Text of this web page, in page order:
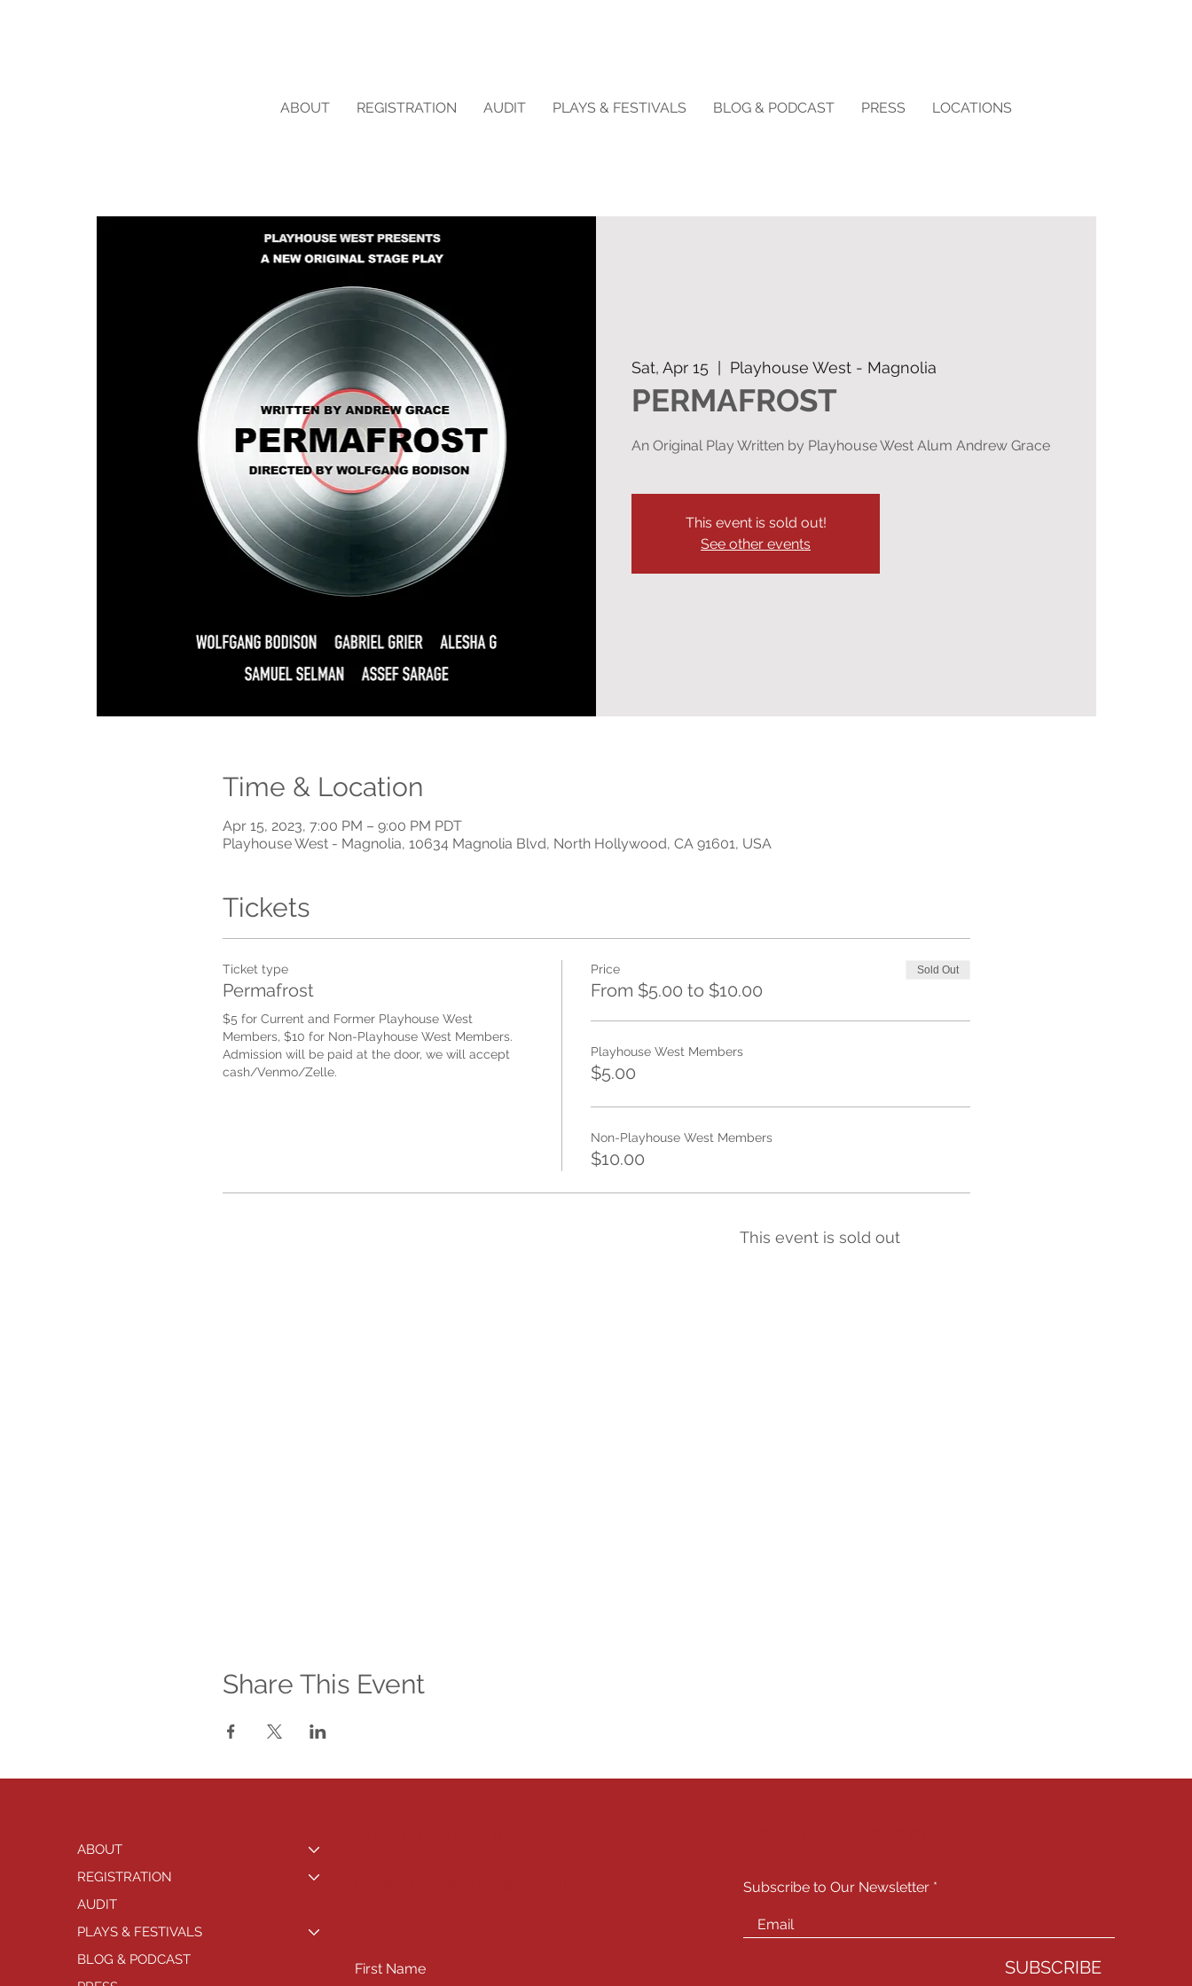
ABOUT REGISTRATION AUDIT PLAYS & FESTIVALS BLOG & PODCAST PRESS LOCATIONS
Sat, Apr 15 Playhouse West - Magnolia
PERMAFROST
An Original Play Written by Playhouse West Alum Andrew Grace
This event is sold out!
See other events
Time & Location
Apr 15, 2023, 7:00 PM – 9:00 PM PDT
Playhouse West - Magnolia, 10634 Magnolia Blvd, North Hollywood, CA 91601, USA
Tickets
Ticket type
Permafrost
$5 for Current and Former Playhouse West
Members, $10 for Non-Playhouse West Members.
Admission will be paid at the door, we will accept
cash/Venmo/Zelle.
Price
From $5.00 to $10.00
Sold Out
Playhouse West Members
$5.00
Non-Playhouse West Members
$10.00
This event is sold out
Share This Event
Subscribe to Our Newsletter
SUBSCRIBE
ABOUT
REGISTRATION
AUDIT
PLAYS & FESTIVALS
BLOG & PODCAST